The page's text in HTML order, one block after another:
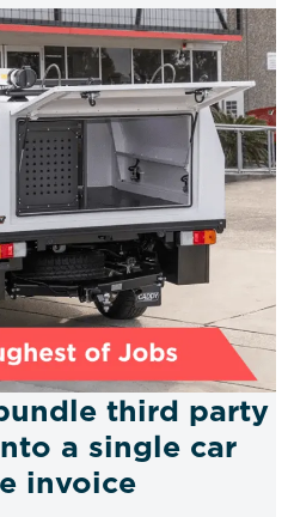
third party
a single car
invoice